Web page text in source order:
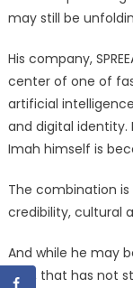
may still be
His company,
center of one of
artificial
and digital
Imah himself is
The combination
credibility, cultural
And while he may
now, that has not